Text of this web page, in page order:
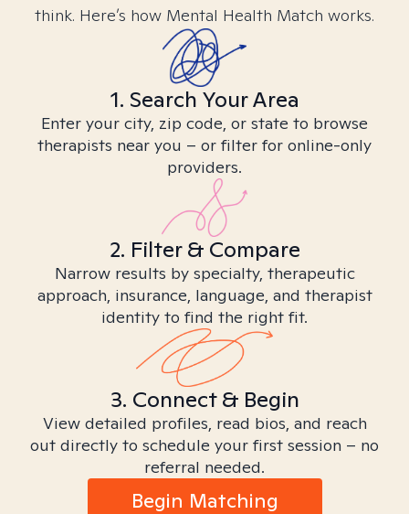
think. Here’s how Mental Health Match works.
1. Search Your Area
Enter your city, zip code, or state to browse
therapists near you – or filter for online-only
providers.
2. Filter & Compare
Narrow results by specialty, therapeutic
approach, insurance, language, and therapist
identity to find the right fit.
3. Connect & Begin
View detailed profiles, read bios, and reach
out directly to schedule your first session – no
referral needed.
Begin Matching